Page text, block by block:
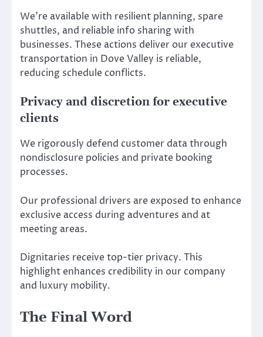
We’re available with resilient planning, spare
shuttles, and reliable info sharing with
businesses. These actions deliver our executive
transportation in Dove Valley is reliable,
reducing schedule conflicts.
Privacy and discretion for executive
clients
We rigorously defend customer data through
nondisclosure policies and private booking
processes.
Our professional drivers are exposed to enhance
exclusive access during adventures and at
meeting areas.
Dignitaries receive top-tier privacy. This
highlight enhances credibility in our company
and luxury mobility.
The Final Word